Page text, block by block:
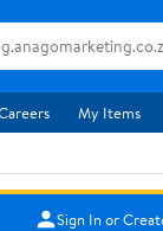
My Items
Sign In or